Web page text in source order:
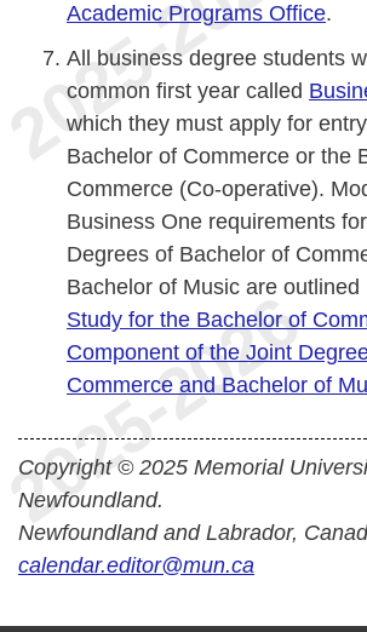
Academic Programs Office.
All business degree students
common first year called
which they must apply for
Bachelor of Commerce or the
Commerce (Co-operative).
Business One requirements
Degrees of Bachelor of
Bachelor of Music are outlined
Study for the Bachelor of
Component of the Joint
Commerce and Bachelor of
Copyright © 2025 Memorial
Newfoundland.
Newfoundland and Labrador,
calendar.editor@mun.ca